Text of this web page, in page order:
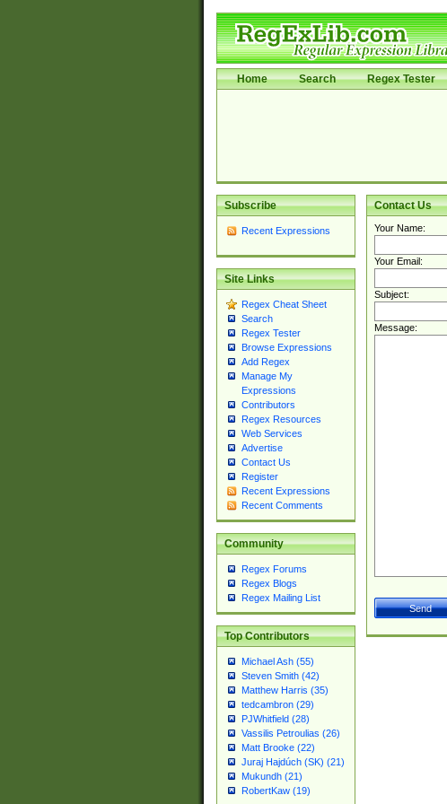
Home Search Regex Tester
Subscribe
Recent Expressions
Site Links
Regex Cheat Sheet
Search
Regex Tester
Browse Expressions
Add Regex
Manage My
Expressions
Contributors
Regex Resources
Web Services
Advertise
Contact Us
Register
Recent Expressions
Recent Comments
Community
Regex Forums
Regex Blogs
Regex Mailing List
Top Contributors
Michael Ash (55)
Steven Smith (42)
Matthew Harris (35)
tedcambron (29)
PJWhitfield (28)
Vassilis Petroulias (26)
Matt Brooke (22)
Juraj Hajdúch (SK) (21)
Mukundh (21)
RobertKaw (19)
Contact Us
Your Name:
Your Email:
Subject:
Message: